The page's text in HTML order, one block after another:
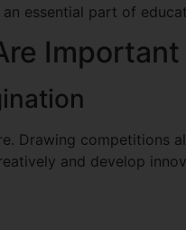
essential part of
competitions
and develop